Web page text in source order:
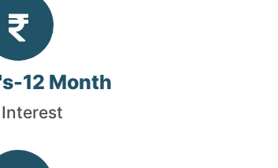
12 Month
Interest